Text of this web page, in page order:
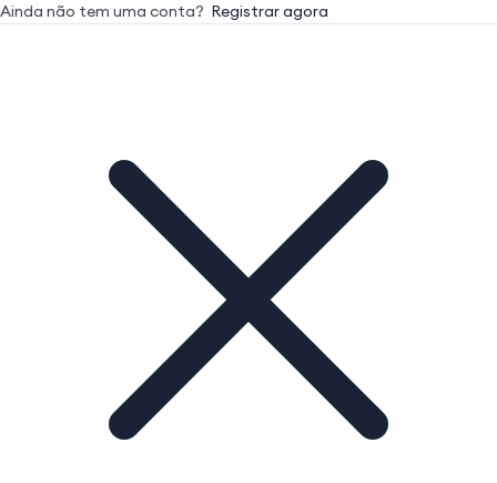
Ainda não tem uma conta? Registrar agora